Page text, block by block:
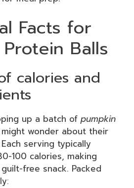
Facts for
Balls
calories and
up a batch of pumpkin
wonder about their
serving typically
100 calories, making
free snack. Packed